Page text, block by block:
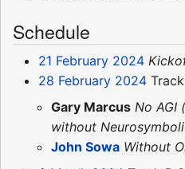
Schedule
21 February 2024
28 February 2024
Gary Marcus No AGI
without
John Sowa Without